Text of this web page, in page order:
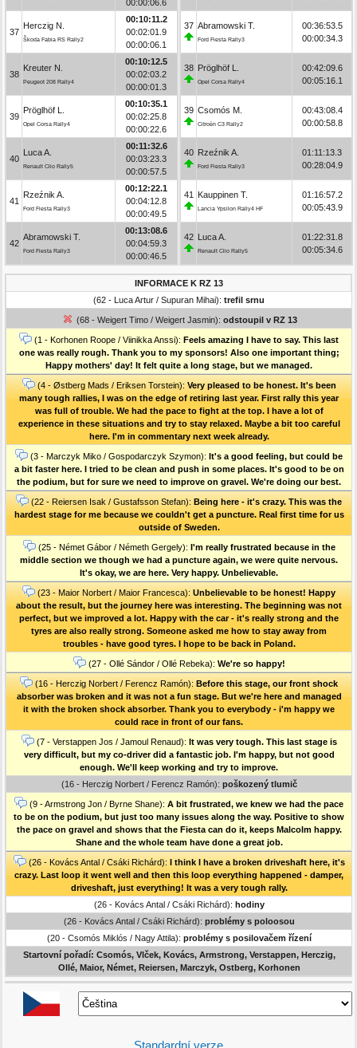
00:00:06.6
37
Herczig N.
Škoda Fabia RS Rally2
00:10:11.2
00:02:01.9
00:00:06.1
38
Kreuter N.
Peugeot 208 Rally4
00:10:12.5
00:02:03.2
00:00:01.3
39
Pröglhöf L.
Opel Corsa Rally4
00:10:35.1
00:02:25.8
00:00:22.6
40
Luca A.
Renault Clio Rally5
00:11:32.6
00:03:23.3
00:00:57.5
41
Rzeźnik A.
Ford Fiesta Rally3
00:12:22.1
00:04:12.8
00:00:49.5
42
Abramowski T.
Ford Fiesta Rally3
00:13:08.6
00:04:59.3
00:00:46.5
37 Abramowski T.
Ford Fiesta Rally3
00:36:53.5
00:00:34.3
38 Pröglhöf L.
Opel Corsa Rally4
00:42:09.6
00:05:16.1
39 Csomós M.
Citroën C3 Rally2
00:43:08.4
00:00:58.8
40 Rzeźnik A.
Ford Fiesta Rally3
01:11:13.3
00:28:04.9
41 Kauppinen T.
Lancia Ypsilon Rally4 HF
01:16:57.2
00:05:43.9
42 Luca A.
Renault Clio Rally5
01:22:31.8
00:05:34.6
INFORMACE K RZ 13
(62 - Luca Artur / Supuran Mihai): trefil srnu
(68 - Weigert Timo / Weigert Jasmin): odstoupil v RZ 13
(1 - Korhonen Roope / Viinikka Anssi): Feels amazing I have to say. This last
one was really rough. Thank you to my sponsors! Also one important thing;
Happy mothers' day! It felt quite a long stage, but we managed.
(4 - Østberg Mads / Eriksen Torstein): Very pleased to be honest. It's been
many tough rallies, I was on the edge of retiring last year. First rally this year
was full of trouble. We had the pace to fight at the top. I have a lot of
experience in these situations and try to stay relaxed. Maybe a bit too careful
here. I'm in commentary next week already.
(3 - Marczyk Miko / Gospodarczyk Szymon): It's a good feeling, but could be
a bit faster here. I tried to be clean and push in some places. It's good to be on
the podium, but for sure we need to improve on gravel. We're doing our best.
(22 - Reiersen Isak / Gustafsson Stefan): Being here - it's crazy. This was the
hardest stage for me because we couldn't get a puncture. Real first time for us
outside of Sweden.
(25 - Német Gábor / Németh Gergely): I'm really frustrated because in the
middle section we though we had a puncture again, we were quite nervous.
It's okay, we are here. Very happy. Unbelievable.
(23 - Maior Norbert / Maior Francesca): Unbelievable to be honest! Happy
about the result, but the journey here was interesting. The beginning was not
perfect, but we improved a lot. Happy with the car - it's really strong and the
tyres are also really strong. Someone asked me how to stay away from
troubles - have good tyres. I hope to be back in Poland.
(27 - Ollé Sándor / Ollé Rebeka): We're so happy!
(16 - Herczig Norbert / Ferencz Ramón): Before this stage, our front shock
absorber was broken and it was not a fun stage. But we're here and managed
it with the broken shock absorber. Thank you to everybody - i'm happy we
could race in front of our fans.
(7 - Verstappen Jos / Jamoul Renaud): It was very tough. This last stage is
very difficult, but my co-driver did a fantastic job. I'm happy, but not good
enough. We'll keep working and try to improve.
(16 - Herczig Norbert / Ferencz Ramón): poškozený tlumič
(9 - Armstrong Jon / Byrne Shane): A bit frustrated, we knew we had the pace
to be on the podium, but just too many issues along the way. Positive to show
the pace on gravel and shows that the Fiesta can do it, keeps Malcolm happy.
Shane and the whole team have done a great job.
(26 - Kovács Antal / Csáki Richárd): I think I have a broken driveshaft here, it's
crazy. Last loop it went well and then this loop everything happened - damper,
driveshaft, just everything! It was a very tough rally.
(26 - Kovács Antal / Csáki Richárd): hodiny
(26 - Kovács Antal / Csáki Richárd): problémy s poloosou
(20 - Csomós Miklós / Nagy Attila): problémy s posilovačem řízení
Startovní pořadí: Csomós, Vlček, Kovács, Armstrong, Verstappen, Herczig,
Ollé, Maior, Német, Reiersen, Marczyk, Ostberg, Korhonen
Standardní verze